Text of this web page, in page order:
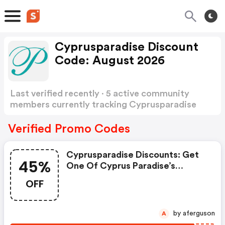
Cyprusparadise Discount
Code: August 2026
Last verified recently · 5 active community
members currently tracking Cyprusparadise
Verified Promo Codes
45%
OFF
Cyprusparadise Discounts: Get
One Of Cyprus Paradise’s
A by aferguson